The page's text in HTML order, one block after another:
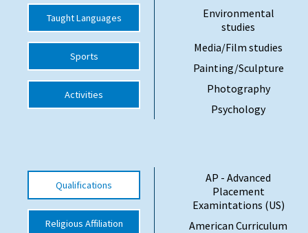
Choosing a Private School and more
Qualifications
Visiting Schools
Blogs / Articles
UK Schools
Special Educational Needs
Choosing A Special Needs School
Taught Languages
Sports
Activities
Environmental
studies
Media/Film studies
Painting/Sculpture
Photography
Psychology
Qualifications
Religious Affiliation
AP - Advanced
Placement
Examintations (US)
American Curriculum